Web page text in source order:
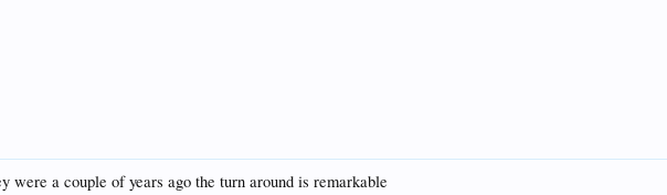
were a couple of years ago the turn around is remarkable